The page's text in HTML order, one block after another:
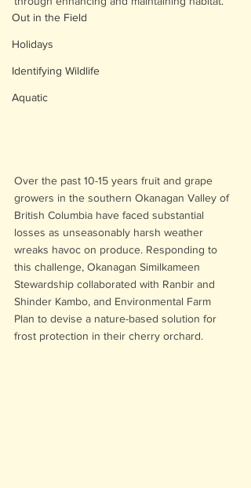
Out in the Field
Holidays
Identifying Wildlife
Aquatic
Over the past 10-15 years fruit and grape
growers in the southern Okanagan Valley of
British Columbia have faced substantial
losses as unseasonably harsh weather
wreaks havoc on produce. Responding to
this challenge, Okanagan Similkameen
Stewardship collaborated with Ranbir and
Shinder Kambo, and Environmental Farm
Plan to devise a nature-based solution for
frost protection in their cherry orchard.